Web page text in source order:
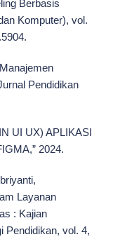
Berbasis
Komputer), vol.
Pendidikan
UI UX) APLIKASI
2024.
Layanan
: Kajian
Pendidikan, vol. 4,